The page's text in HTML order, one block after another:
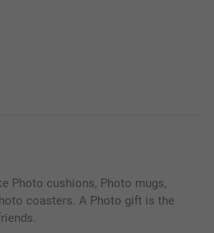
Photo cushions, Photo mugs,
coasters. A Photo gift is the